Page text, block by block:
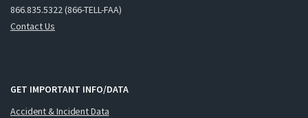
866.835.5322 (866-TELL-FAA)
Contact Us
GET IMPORTANT INFO/DATA
Accident & Incident Data